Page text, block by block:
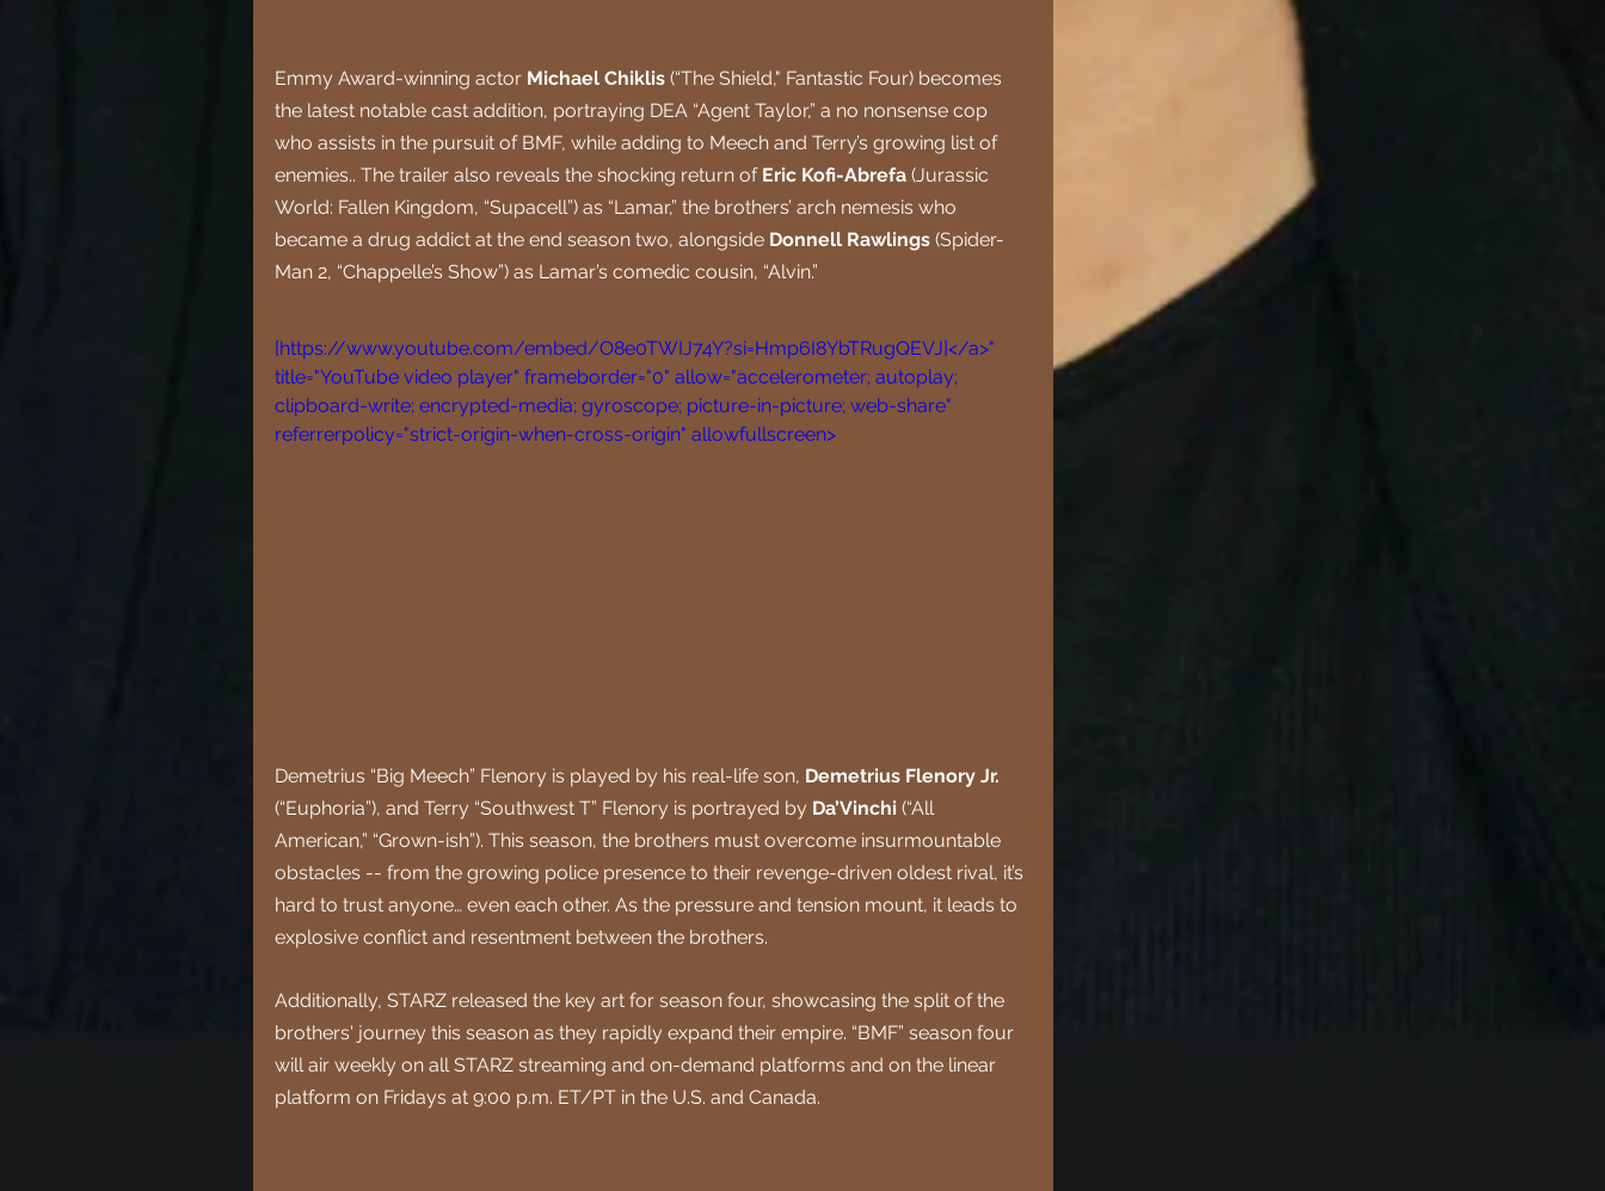
Emmy Award-winning actor Michael Chiklis (“The Shield," Fantastic Four) becomes
the latest notable cast addition, portraying DEA “Agent Taylor,” a no nonsense cop
who assists in the pursuit of BMF, while adding to Meech and Terry’s growing list of
enemies.. The trailer also reveals the shocking return of Eric Kofi-Abrefa (Jurassic
World: Fallen Kingdom, “Supacell”) as “Lamar,” the brothers’ arch nemesis who
became a drug addict at the end season two, alongside Donnell Rawlings (Spider-
Man 2, “Chappelle’s Show”) as Lamar’s comedic cousin, “Alvin.”
[https://www.youtube.com/embed/O8e0TWIJ74Y?si=Hmp6I8YbTRugQEVJ]</a>"
title="YouTube video player" frameborder="0" allow="accelerometer; autoplay;
clipboard-write; encrypted-media; gyroscope; picture-in-picture; web-share"
referrerpolicy="strict-origin-when-cross-origin" allowfullscreen>
Demetrius “Big Meech” Flenory is played by his real-life son, Demetrius Flenory Jr.
(“Euphoria”), and Terry “Southwest T” Flenory is portrayed by Da’Vinchi (“All
American,” “Grown-ish”). This season, the brothers must overcome insurmountable
obstacles -- from the growing police presence to their revenge-driven oldest rival, it’s
hard to trust anyone… even each other. As the pressure and tension mount, it leads to
explosive conflict and resentment between the brothers.
Additionally, STARZ released the key art for season four, showcasing the split of the
brothers' journey this season as they rapidly expand their empire. “BMF” season four
will air weekly on all STARZ streaming and on-demand platforms and on the linear
platform on Fridays at 9:00 p.m. ET/PT in the U.S. and Canada.